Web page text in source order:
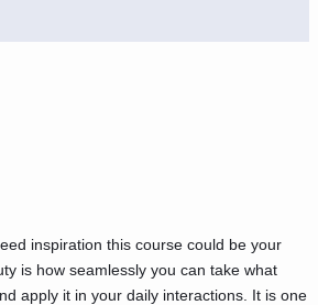
inspiration this course could be your
is how seamlessly you can take what
apply it in your daily interactions. It is one